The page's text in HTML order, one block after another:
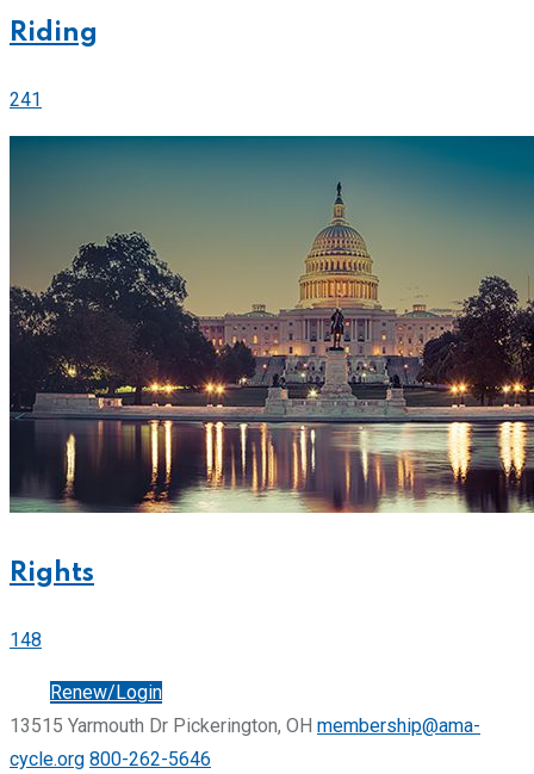
Riding
241
Rights
148
Renew/Login
13515 Yarmouth Dr Pickerington, OH membership@ama-
cycle.org 800-262-5646